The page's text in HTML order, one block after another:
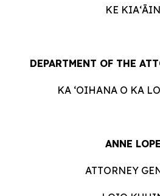
KE
DEPARTMENT OF THE
KA ʻOIHANA O KA
ANNE
ATTORNEY